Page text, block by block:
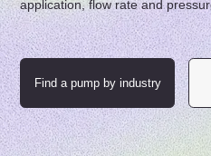
application, flow rate and
Find a pump by industry